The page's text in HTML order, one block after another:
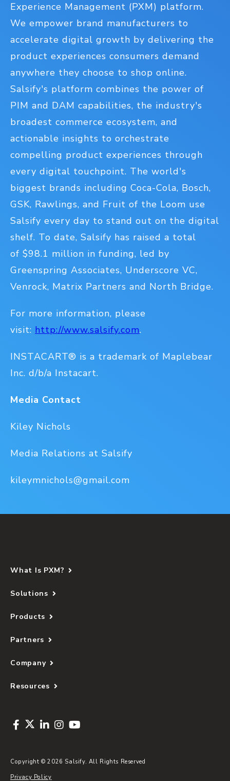
Experience Management (PXM) platform.
We empower brand manufacturers to
accelerate digital growth by delivering the
product experiences consumers demand
anywhere they choose to shop online.
Salsify's platform combines the power of
PIM and DAM capabilities, the industry's
broadest commerce ecosystem, and
actionable insights to orchestrate
compelling product experiences through
every digital touchpoint. The world's
biggest brands including Coca-Cola, Bosch,
GSK, Rawlings, and Fruit of the Loom use
Salsify every day to stand out on the digital
shelf. To date, Salsify has raised a total
of $98.1 million in funding, led by
Greenspring Associates, Underscore VC,
Venrock, Matrix Partners and North Bridge.
For more information, please
visit: http://www.salsify.com.
INSTACART® is a trademark of Maplebear
Inc. d/b/a Instacart.
Media Contact
Kiley Nichols
Media Relations at Salsify
kileymnichols@gmail.com
What Is PXM?
Solutions
Products
Partners
Company
Resources
Copyright © 2026 Salsify. All Rights Reserved
Privacy Policy